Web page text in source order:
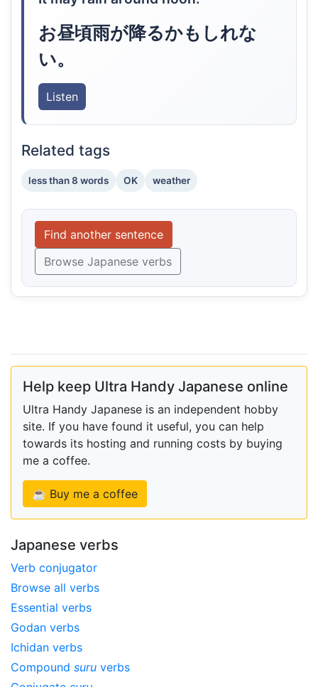
お昼頃雨が降るかもしれな
い。
Listen
Related tags
less than 8 words OK weather
Find another sentence
Browse Japanese verbs
Help keep Ultra Handy Japanese online
Ultra Handy Japanese is an independent hobby
site. If you have found it useful, you can help
towards its hosting and running costs by buying
me a coffee.
☕ Buy me a coffee
Japanese verbs
Verb conjugator
Browse all verbs
Essential verbs
Godan verbs
Ichidan verbs
Compound suru verbs